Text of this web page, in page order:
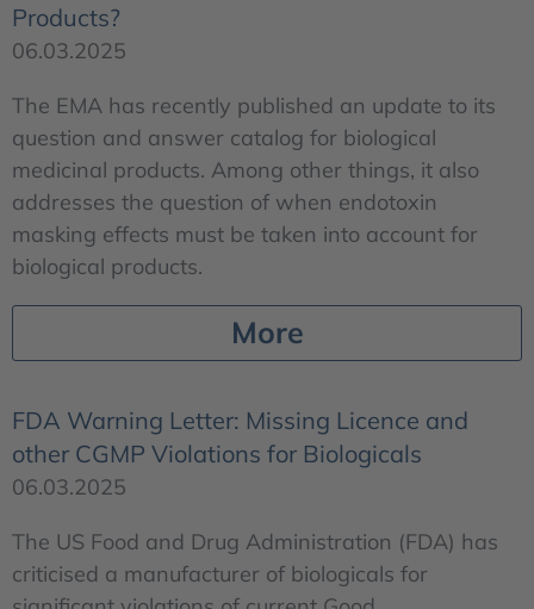
Products?
06.03.2025
The EMA has recently published an update to its
question and answer catalog for biological
medicinal products. Among other things, it also
addresses the question of when endotoxin
masking effects must be taken into account for
biological products.
More
FDA Warning Letter: Missing Licence and
other CGMP Violations for Biologicals
06.03.2025
The US Food and Drug Administration (FDA) has
criticised a manufacturer of biologicals for